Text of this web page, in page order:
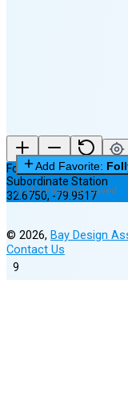
9
Folly Creek, Hwy. 171
Subordinate Station
32.6750,-79.9517
Add Favorite:
0 of 3 Favorites Saved
© 2026, Bay Design
Contact Us